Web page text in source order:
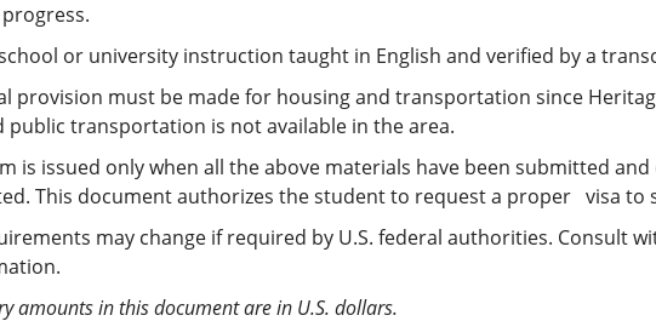
or university instruction taught in English and verified by a
provision must be made for housing and transportation since
public transportation is not available in the area.
is issued only when all the above materials have been submitted
This document authorizes the student to request a proper visa to
may change if required by U.S. federal authorities. Consult
amounts in this document are in U.S. dollars.